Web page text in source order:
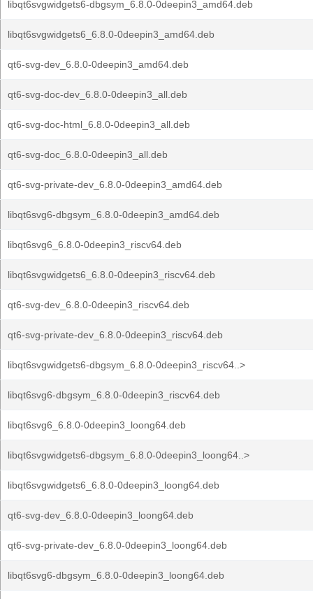
libqt6svgwidgets6-dbgsym_6.8.0-0deepin3_amd64.deb
libqt6svgwidgets6_6.8.0-0deepin3_amd64.deb
qt6-svg-dev_6.8.0-0deepin3_amd64.deb
qt6-svg-doc-dev_6.8.0-0deepin3_all.deb
qt6-svg-doc-html_6.8.0-0deepin3_all.deb
qt6-svg-doc_6.8.0-0deepin3_all.deb
qt6-svg-private-dev_6.8.0-0deepin3_amd64.deb
libqt6svg6-dbgsym_6.8.0-0deepin3_amd64.deb
libqt6svg6_6.8.0-0deepin3_riscv64.deb
libqt6svgwidgets6_6.8.0-0deepin3_riscv64.deb
qt6-svg-dev_6.8.0-0deepin3_riscv64.deb
qt6-svg-private-dev_6.8.0-0deepin3_riscv64.deb
libqt6svgwidgets6-dbgsym_6.8.0-0deepin3_riscv64..>
libqt6svg6-dbgsym_6.8.0-0deepin3_riscv64.deb
libqt6svg6_6.8.0-0deepin3_loong64.deb
libqt6svgwidgets6-dbgsym_6.8.0-0deepin3_loong64..>
libqt6svgwidgets6_6.8.0-0deepin3_loong64.deb
qt6-svg-dev_6.8.0-0deepin3_loong64.deb
qt6-svg-private-dev_6.8.0-0deepin3_loong64.deb
libqt6svg6-dbgsym_6.8.0-0deepin3_loong64.deb